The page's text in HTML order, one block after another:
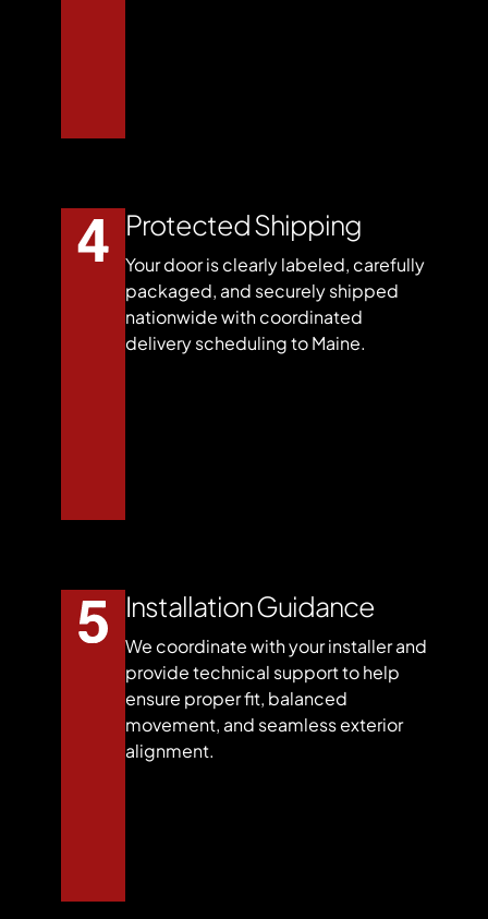
Protected Shipping
Your door is clearly labeled, carefully
packaged, and securely shipped
nationwide with coordinated
delivery scheduling to Maine.
Installation Guidance
We coordinate with your installer and
provide technical support to help
ensure proper fit, balanced
movement, and seamless exterior
alignment.